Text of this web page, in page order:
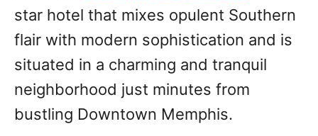
star hotel that mixes opulent Southern
flair with modern sophistication and is
situated in a charming and tranquil
neighborhood just minutes from
bustling Downtown Memphis.